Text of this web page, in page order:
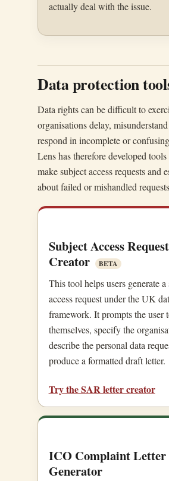
actually deal with the issue.
Data protection
Data rights can be difficult to
organisations delay,
respond in incomplete or
Lens has therefore developed
make subject access requests and
about failed or mishandled
Subject Access
Creator
BETA
This tool helps users generate a
access request under the UK
framework. It prompts the user
themselves, specify the
describe the personal data
produce a formatted draft letter.
Try the SAR letter creator
ICO Complaint Letter
Generator